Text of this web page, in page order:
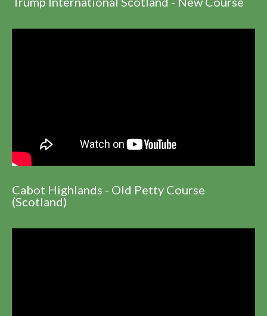
Cabot Highlands - Old Petty Course
(Scotland)